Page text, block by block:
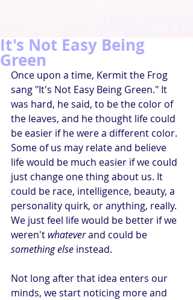
It's Not Easy Being
Green
Once upon a time, Kermit the Frog
sang "It's Not Easy Being Green." It
was hard, he said, to be the color of
the leaves, and he thought life could
be easier if he were a different color.
Some of us may relate and believe
life would be much easier if we could
just change one thing about us. It
could be race, intelligence, beauty, a
personality quirk, or anything, really.
We just feel life would be better if we
weren't whatever and could be
something else instead.
Not long after that idea enters our
minds, we start noticing more and